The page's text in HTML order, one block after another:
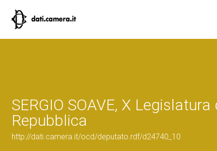
SERGIO SOAVE, X
Repubblica
http://dati.camera.it/ocd/deputato.rdf/d24740_10